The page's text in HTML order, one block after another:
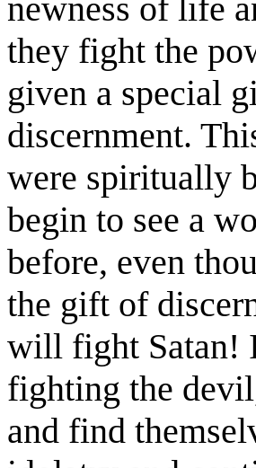
newness of life
they fight the
given a special
discernment.
were spiritually
begin to see a
before, even
the gift of
will fight Satan!
fighting the
and find